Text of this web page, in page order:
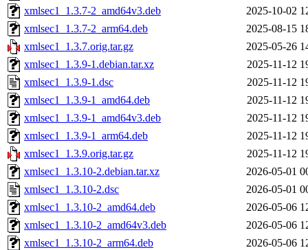
xmlsec1_1.3.7-2_amd64v3.deb
2025-10-02
xmlsec1_1.3.7-2_arm64.deb
2025-08-15
xmlsec1_1.3.7.orig.tar.gz
2025-05-26
xmlsec1_1.3.9-1.debian.tar.xz
2025-11-12
xmlsec1_1.3.9-1.dsc
2025-11-12
xmlsec1_1.3.9-1_amd64.deb
2025-11-12
xmlsec1_1.3.9-1_amd64v3.deb
2025-11-12
xmlsec1_1.3.9-1_arm64.deb
2025-11-12
xmlsec1_1.3.9.orig.tar.gz
2025-11-12
xmlsec1_1.3.10-2.debian.tar.xz
2026-05-01
xmlsec1_1.3.10-2.dsc
2026-05-01
xmlsec1_1.3.10-2_amd64.deb
2026-05-06
xmlsec1_1.3.10-2_amd64v3.deb
2026-05-06
xmlsec1_1.3.10-2_arm64.deb
2026-05-06